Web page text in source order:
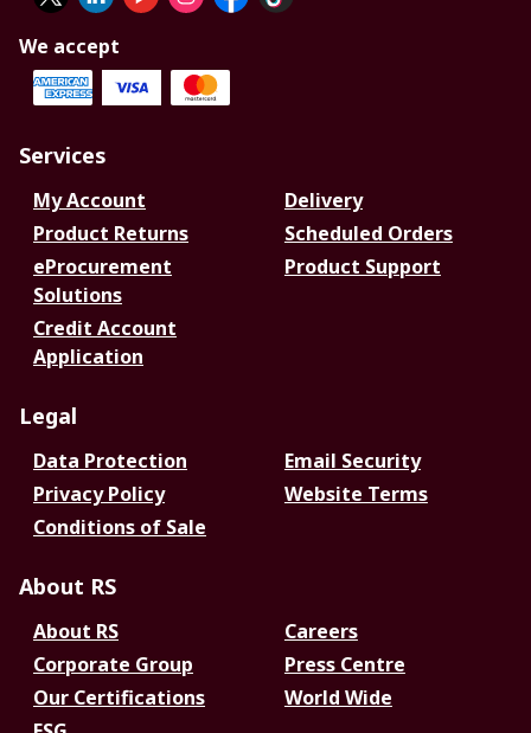
We accept
Services
My Account
Delivery
Product Returns
Scheduled Orders
eProcurement
Solutions
Product Support
Credit Account
Application
Legal
Data Protection
Email Security
Privacy Policy
Website Terms
Conditions of Sale
About RS
About RS
Careers
Corporate Group
Press Centre
Our Certifications
World Wide